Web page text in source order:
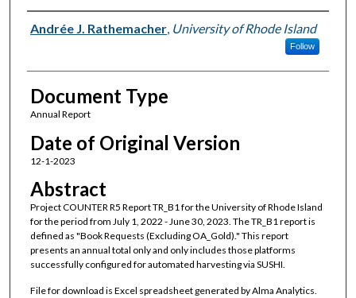
Authors
Andrée J. Rathemacher, University of Rhode Island
Follow
Document Type
Annual Report
Date of Original Version
12-1-2023
Abstract
Project COUNTER R5 Report TR_B1 for the University of Rhode Island
for the period from July 1, 2022 - June 30, 2023. The TR_B1 report is
defined as "Book Requests (Excluding OA_Gold)." This report
presents an annual total only and only includes those platforms
successfully configured for automated harvesting via SUSHI.
File for download is Excel spreadsheet generated by Alma Analytics.